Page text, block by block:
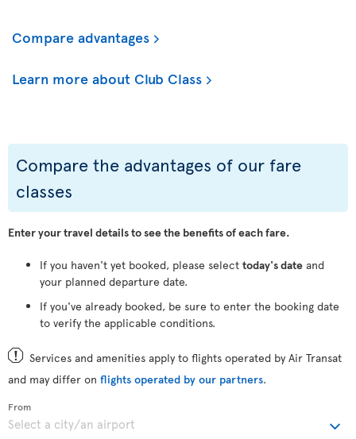
Compare advantages
Learn more about Club Class
Compare the advantages of our fare
classes
Enter your travel details to see the benefits of each fare.
If you haven't yet booked, please select today's date and
your planned departure date.
If you've already booked, be sure to enter the booking date
to verify the applicable conditions.
Services and amenities apply to flights operated by Air Transat
and may differ on flights operated by our partners.
From